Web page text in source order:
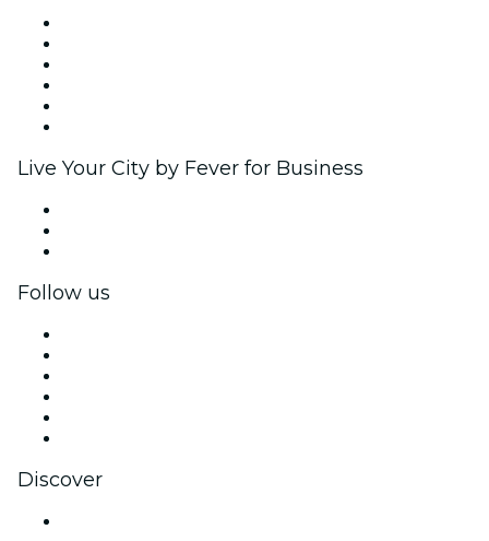
Live Your City by Fever for Business
Follow us
Discover